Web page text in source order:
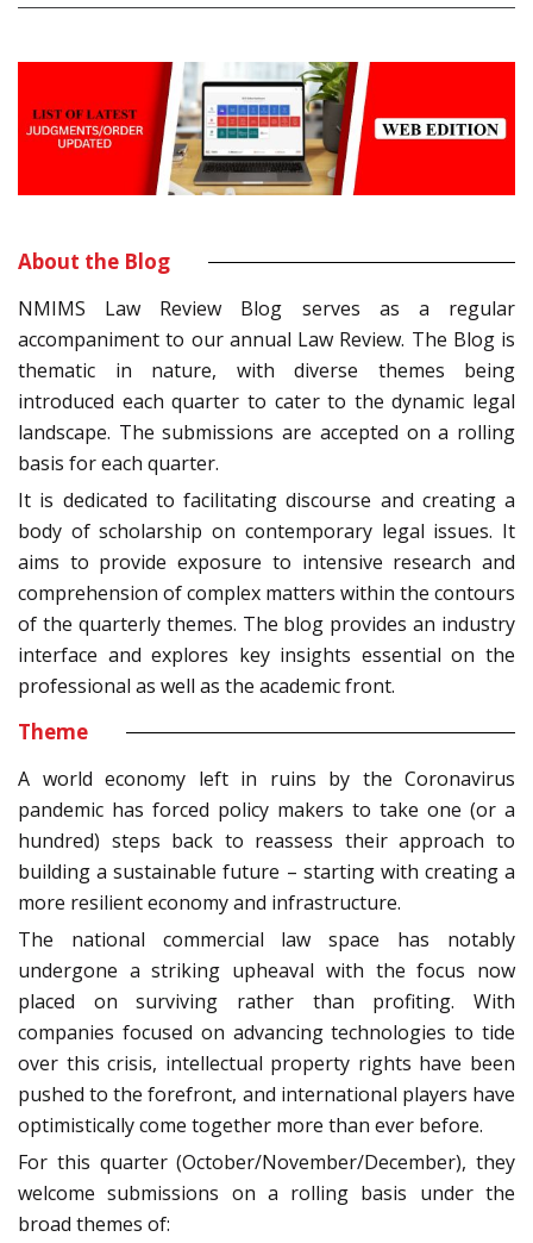
About the Blog
NMIMS Law Review Blog serves as a regular
accompaniment to our annual Law Review. The Blog is
thematic in nature, with diverse themes being
introduced each quarter to cater to the dynamic legal
landscape. The submissions are accepted on a rolling
basis for each quarter.
It is dedicated to facilitating discourse and creating a
body of scholarship on contemporary legal issues. It
aims to provide exposure to intensive research and
comprehension of complex matters within the contours
of the quarterly themes. The blog provides an industry
interface and explores key insights essential on the
professional as well as the academic front.
Theme
A world economy left in ruins by the Coronavirus
pandemic has forced policy makers to take one (or a
hundred) steps back to reassess their approach to
building a sustainable future – starting with creating a
more resilient economy and infrastructure.
The national commercial law space has notably
undergone a striking upheaval with the focus now
placed on surviving rather than profiting. With
companies focused on advancing technologies to tide
over this crisis, intellectual property rights have been
pushed to the forefront, and international players have
optimistically come together more than ever before.
For this quarter (October/November/December), they
welcome submissions on a rolling basis under the
broad themes of: